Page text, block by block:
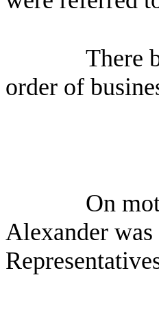
There
order of
On
Alexander